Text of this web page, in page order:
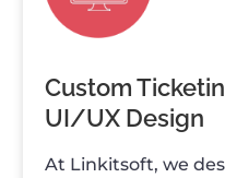
Custom
UI/UX Design
At Linkitsoft, we